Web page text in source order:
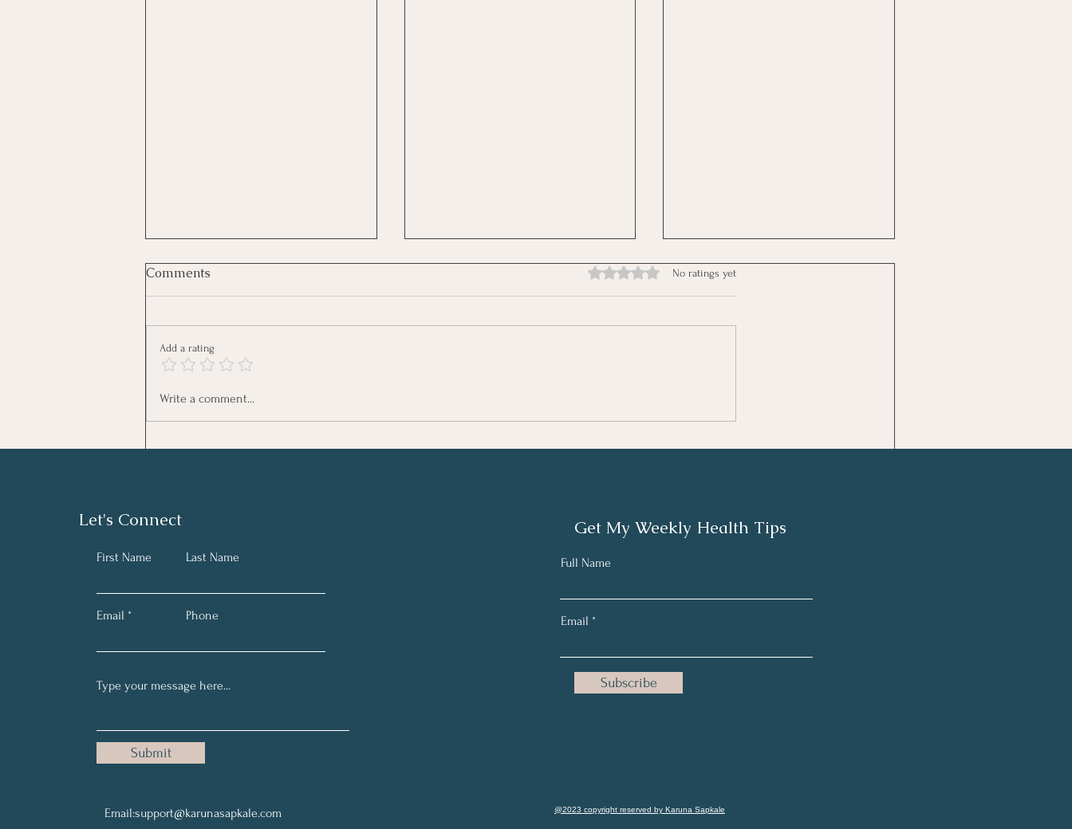
Tired Moms Who Still Show
start with something honest. I am
tired most days. Not dramatic-tired.
Not collapsing-tired. Just… mom-life
Comments Rated 0 out of 5 stars.
No ratings yet
Add a rating
Write a comment...
Let's Connect
First Name Last Name
Email Phone
Submit
Email:support@karunasapkale.com
Get My Weekly Health Tips
Full Name
Email
Subscribe
@2023 copyright reserved by Karuna Sapkale